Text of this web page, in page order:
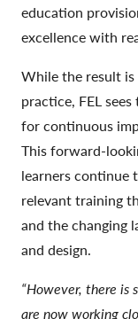
education
excellence with
While the result
practice, FEL
for continuous
This forward-
learners continue
relevant training
and the changing
and design.
“However, there is
are now working